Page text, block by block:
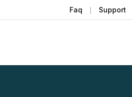
Faq Support